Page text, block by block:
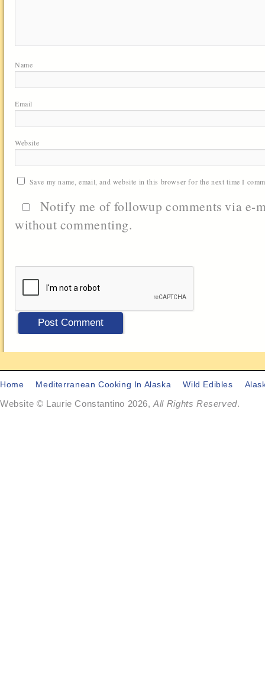
Name
Email
Website
Save my name, email, and website in this browser for the next time I
Notify me of followup comments via e-
without commenting.
Home Mediterranean Cooking In Alaska Wild Edibles
Website © Laurie Constantino 2026,All Rights Reserved.